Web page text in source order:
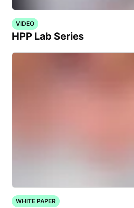
VIDEO
HPP Lab Series
WHITE PAPER